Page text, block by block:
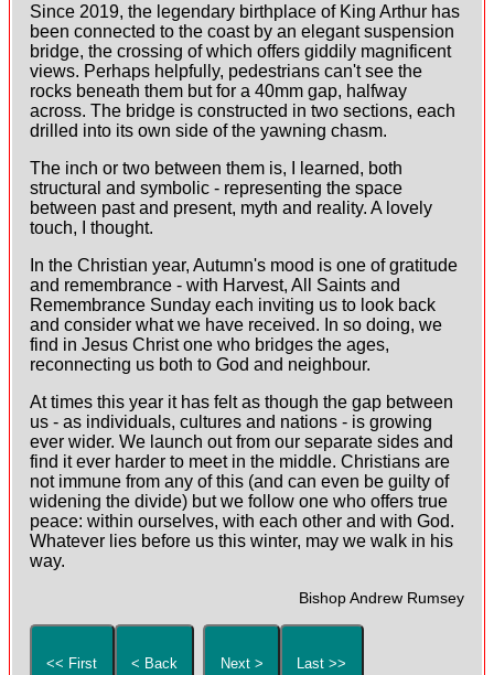
Since 2019, the legendary birthplace of King Arthur has
been connected to the coast by an elegant suspension
bridge, the crossing of which offers giddily magnificent
views. Perhaps helpfully, pedestrians can't see the
rocks beneath them but for a 40mm gap, halfway
across. The bridge is constructed in two sections, each
drilled into its own side of the yawning chasm.
The inch or two between them is, I learned, both
structural and symbolic - representing the space
between past and present, myth and reality. A lovely
touch, I thought.
In the Christian year, Autumn's mood is one of gratitude
and remembrance - with Harvest, All Saints and
Remembrance Sunday each inviting us to look back
and consider what we have received. In so doing, we
find in Jesus Christ one who bridges the ages,
reconnecting us both to God and neighbour.
At times this year it has felt as though the gap between
us - as individuals, cultures and nations - is growing
ever wider. We launch out from our separate sides and
find it ever harder to meet in the middle. Christians are
not immune from any of this (and can even be guilty of
widening the divide) but we follow one who offers true
peace: within ourselves, with each other and with God.
Whatever lies before us this winter, may we walk in his
way.
Bishop Andrew Rumsey
<< First < Back Next > Last >>